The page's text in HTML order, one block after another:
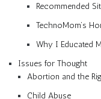
Recommended
TechnoMom’s
Why I Educated
Issues for Thought
Abortion and the
Child Abuse